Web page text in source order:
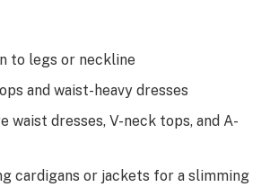
to legs or neckline
and waist-heavy dresses
waist dresses, V-neck tops, and A-
cardigans or jackets for a slimming